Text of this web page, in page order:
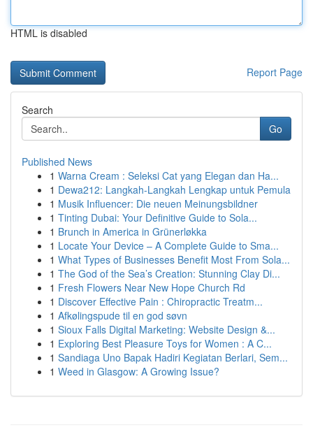
HTML is disabled
Report Page
Search
Go
Published News
1 Warna Cream : Seleksi Cat yang Elegan dan Ha...
1 Dewa212: Langkah-Langkah Lengkap untuk Pemula
1 Musik Influencer: Die neuen Meinungsbildner
1 Tinting Dubai: Your Definitive Guide to Sola...
1 Brunch in America in Grünerløkka
1 Locate Your Device – A Complete Guide to Sma...
1 What Types of Businesses Benefit Most From Sola...
1 The God of the Sea’s Creation: Stunning Clay Di...
1 Fresh Flowers Near New Hope Church Rd
1 Discover Effective Pain : Chiropractic Treatm...
1 Afkølingspude til en god søvn
1 Sioux Falls Digital Marketing: Website Design &...
1 Exploring Best Pleasure Toys for Women : A C...
1 Sandiaga Uno Bapak Hadiri Kegiatan Berlari, Sem...
1 Weed in Glasgow: A Growing Issue?